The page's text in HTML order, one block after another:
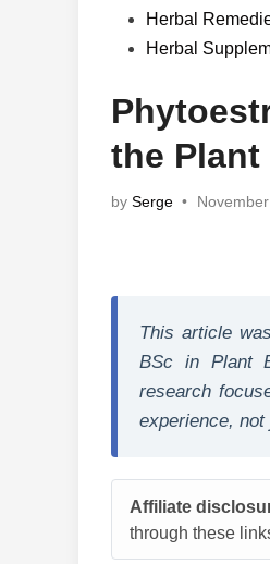
PostedHerbal
Herbal
the
by Serge •
This article
BSc in Plant
research
experience,
Affiliate
through these